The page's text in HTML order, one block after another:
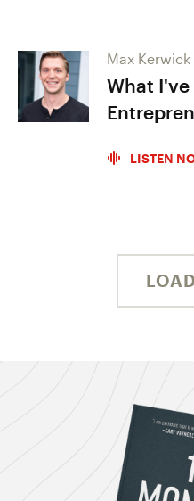
Max Kerwick
What I've
LISTEN